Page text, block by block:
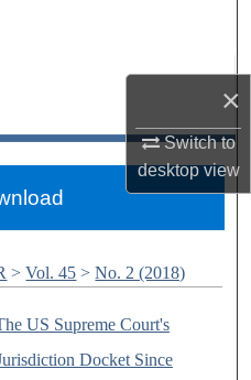
×
Switch to
desktopview
> Vol. 45 > No. 2 (2018)
US Supreme Court's
Docket Since